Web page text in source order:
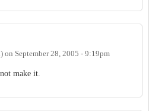
on September 28, 2005 - 9:19pm
make it.